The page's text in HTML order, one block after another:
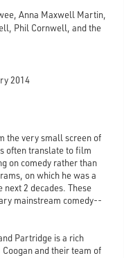
Anna Maxwell Martin,
Phil Cornwell, and the
2014
the very small screen of
often translate to film
on comedy rather than
on which he was a
2 decades. These
mainstream comedy--
Partridge is a rich
and their team of